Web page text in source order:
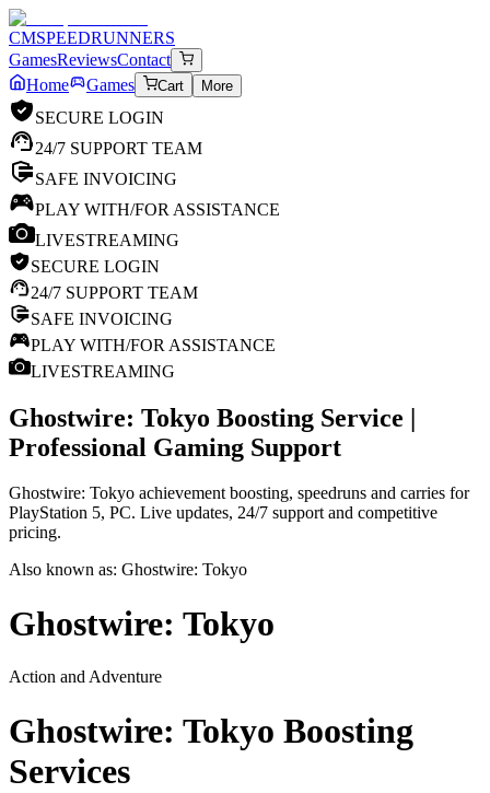
CMSPEEDRUNNERS
GamesReviewsContact
Home
Games Cart More
SECURE LOGIN
24/7 SUPPORT TEAM
SAFE INVOICING
PLAY WITH/FOR ASSISTANCE
LIVESTREAMING
SECURE LOGIN
24/7 SUPPORT TEAM
SAFE INVOICING
PLAY WITH/FOR ASSISTANCE
LIVESTREAMING
Ghostwire: Tokyo Boosting Service |
Professional Gaming Support
Ghostwire: Tokyo achievement boosting, speedruns and carries for
PlayStation 5, PC. Live updates, 24/7 support and competitive
pricing.
Also known as: Ghostwire: Tokyo
Ghostwire: Tokyo
Action and Adventure
Ghostwire: Tokyo Boosting
Services